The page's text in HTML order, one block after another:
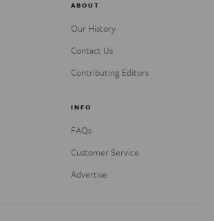
ABOUT
Our History
Contact Us
Contributing Editors
INFO
FAQs
Customer Service
Advertise